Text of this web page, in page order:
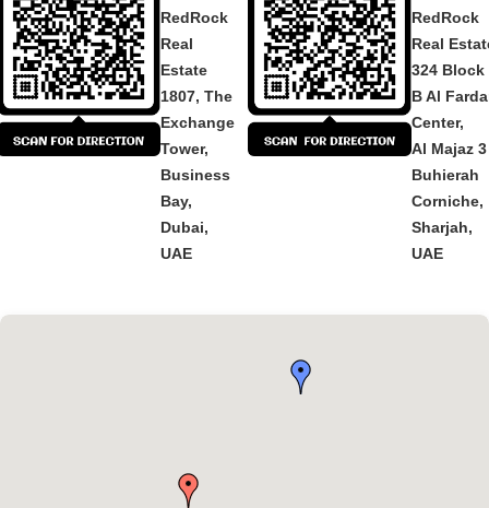
RedRock
Real
Estate
1807, The
Exchange
Tower,
Business
Bay,
Dubai,
UAE
RedRock
Real
324 Block
B Al
Center,
Al Majaz 3
Buhierah
Corniche,
Sharjah,
UAE